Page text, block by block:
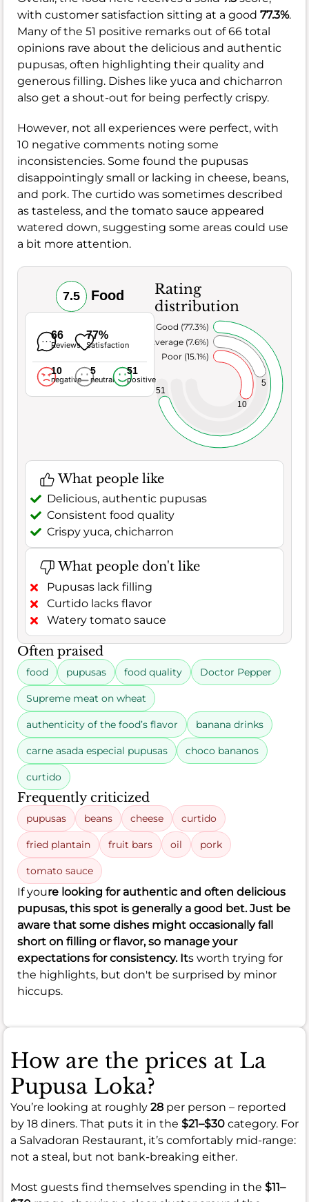
with customer satisfaction sitting at a good 77.3%.
Many of the 51 positive remarks out of 66 total
opinions rave about the delicious and authentic
pupusas, often highlighting their quality and
generous filling. Dishes like yuca and chicharron
also get a shout-out for being perfectly crispy.
However, not all experiences were perfect, with
10 negative comments noting some
inconsistencies. Some found the pupusas
disappointingly small or lacking in cheese, beans,
and pork. The curtido was sometimes described
as tasteless, and the tomato sauce appeared
watered down, suggesting some areas could use
a bit more attention.
7.5 Food
66
Reviews
77%
Satisfaction
10
negative
5
neutral
51
positive
Rating
distribution
10
5
51
Poor (15.1%)
Average (7.6%)
Very Good (77.3%)
What people like
Delicious, authentic pupusas
Consistent food quality
Crispy yuca, chicharron
What people don't like
Pupusas lack filling
Curtido lacks flavor
Watery tomato sauce
Often praised
food pupusas food quality Doctor Pepper
Supreme meat on wheat
authenticity of the food’s flavor banana drinks
carne asada especial pupusas choco bananos
curtido
Frequently criticized
pupusas beans cheese curtido
fried plantain fruit bars oil pork
tomato sauce
If youre looking for authentic and often delicious
pupusas, this spot is generally a good bet. Just be
aware that some dishes might occasionally fall
short on filling or flavor, so manage your
expectations for consistency. Its worth trying for
the highlights, but don't be surprised by minor
hiccups.
How are the prices at La
Pupusa Loka?
You’re looking at roughly 28 per person – reported
by 18 diners. That puts it in the $21–$30 category. For
a Salvadoran Restaurant, it’s comfortably mid-range:
not a steal, but not bank-breaking either.
Most guests find themselves spending in the $11–